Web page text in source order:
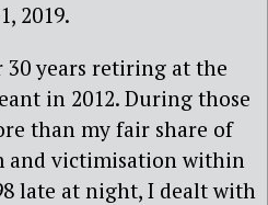
2019.
years retiring at the
in 2012. During those
than my fair share of
and victimisation within
late at night, I dealt with